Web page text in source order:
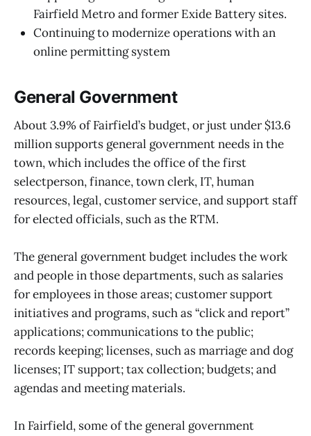
Fairfield Metro and former Exide Battery sites.
Continuing to modernize operations with an
online permitting system
General Government
About 3.9% of Fairfield’s budget, or just under $13.6
million supports general government needs in the
town, which includes the office of the first
selectperson, finance, town clerk, IT, human
resources, legal, customer service, and support staff
for elected officials, such as the RTM.
The general government budget includes the work
and people in those departments, such as salaries
for employees in those areas; customer support
initiatives and programs, such as “click and report”
applications; communications to the public;
records keeping; licenses, such as marriage and dog
licenses; IT support; tax collection; budgets; and
agendas and meeting materials.
In Fairfield, some of the general government